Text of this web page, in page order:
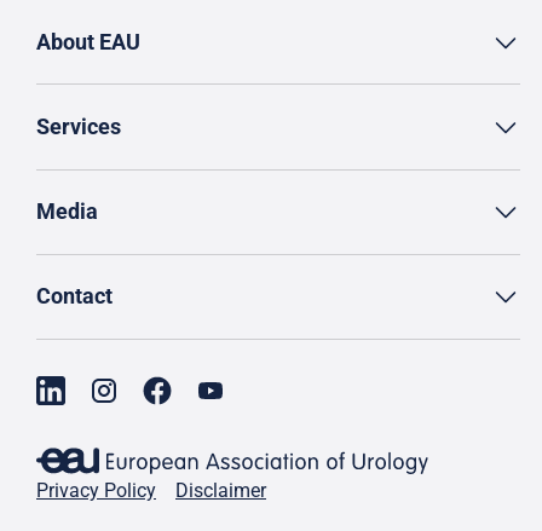
About EAU
Services
Media
Contact
Privacy Policy Disclaimer